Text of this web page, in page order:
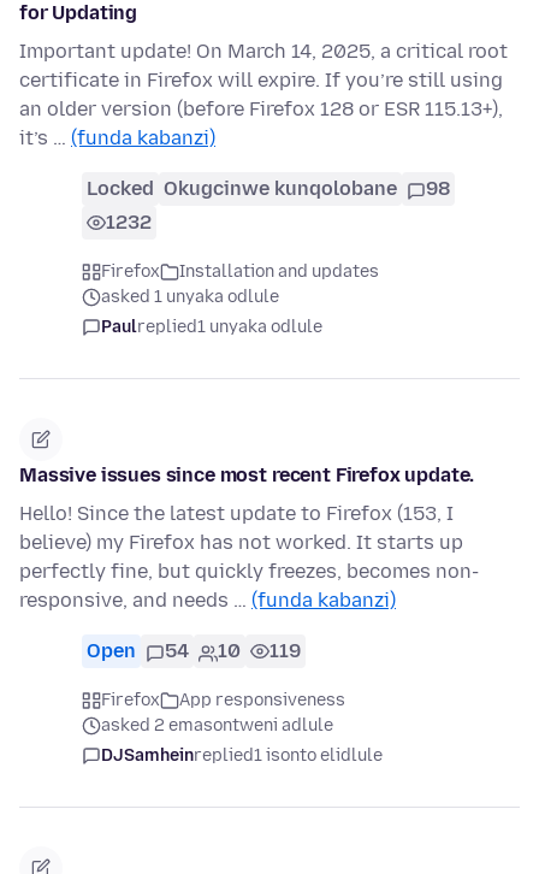
for Updating
Important update! On March 14, 2025, a critical root
certificate in Firefox will expire. If you’re still using
an older version (before Firefox 128 or ESR 115.13+),
it’s … (funda kabanzi)
Locked Okugcinwe kunqolobane
98
1232
Firefox
Installation and updates
asked 1 unyaka odlule
Paulreplied1 unyaka odlule
Massive issues since most recent Firefox update.
Hello! Since the latest update to Firefox (153, I
believe) my Firefox has not worked. It starts up
perfectly fine, but quickly freezes, becomes non-
responsive, and needs … (funda kabanzi)
Open 54 10 119
Firefox
App responsiveness
asked 2 emasontweni adlule
DJSamheinreplied1 isonto elidlule